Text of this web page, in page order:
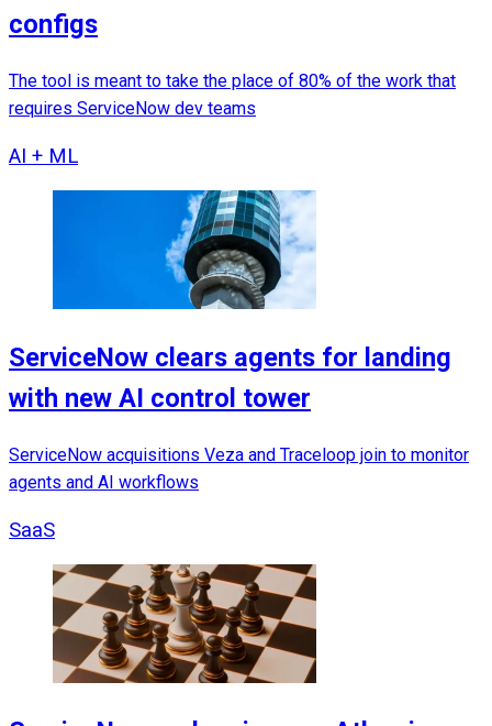
configs
The tool is meant to take the place of 80% of the work that
requires ServiceNow dev teams
AI + ML
ServiceNow clears agents for landing
with new AI control tower
ServiceNow acquisitions Veza and Traceloop join to monitor
agents and AI workflows
SaaS